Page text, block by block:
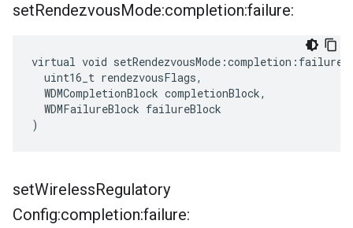
setRendezvousMode:completion:failure:
virtual void
  uint16_t rendezvousFlags,
  WDMCompletionBlock completionBlock,
  WDMFailureBlock failureBlock
)
setWirelessRegulatory
Config:completion:failure: